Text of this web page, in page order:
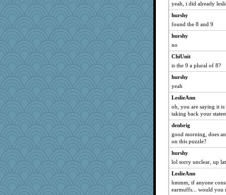
ElizabethS
getup
gardnerpaints
Kenny Chuck
Uncagain
Orrchid
snowyowl
lapettit
angels04
Babblephish
Jen34
Levia
star1
tabbycat
galliwags
RjR
bonkler
yeah, i did already
hurshy
found the 8 and 9
hurshy
no
ChiUnit
is the 9 a plural of 8?
hurshy
yeah
LeslieAnn
oh, you are saying it
taking back your
denbrig
good morning, does
on this puzzle?
hurshy
lol sorry unclear, up
LeslieAnn
hmmm, if anyone
earmuffs... would you